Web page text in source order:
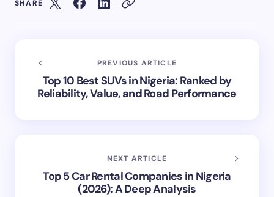
SHARE
PREVIOUS ARTICLE
Top 10 Best SUVs in Nigeria: Ranked by
Reliability, Value, and Road Performance
NEXT ARTICLE
Top 5 Car Rental Companies in Nigeria
(2026): A Deep Analysis